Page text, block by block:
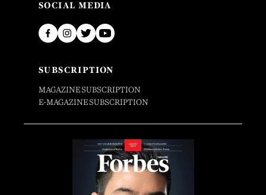
SOCIAL MEDIA
SUBSCRIPTION
MAGAZINE SUBSCRIPTION
E-MAGAZINE SUBSCRIPTION